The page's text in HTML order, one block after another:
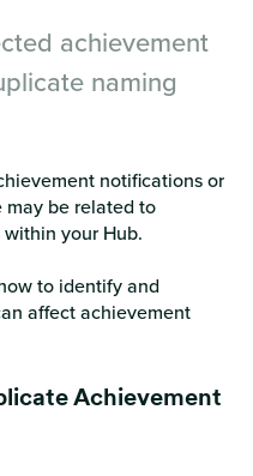
achievement
naming
notifications or
may be related to
your Hub.
to identify and
affect achievement
Achievement